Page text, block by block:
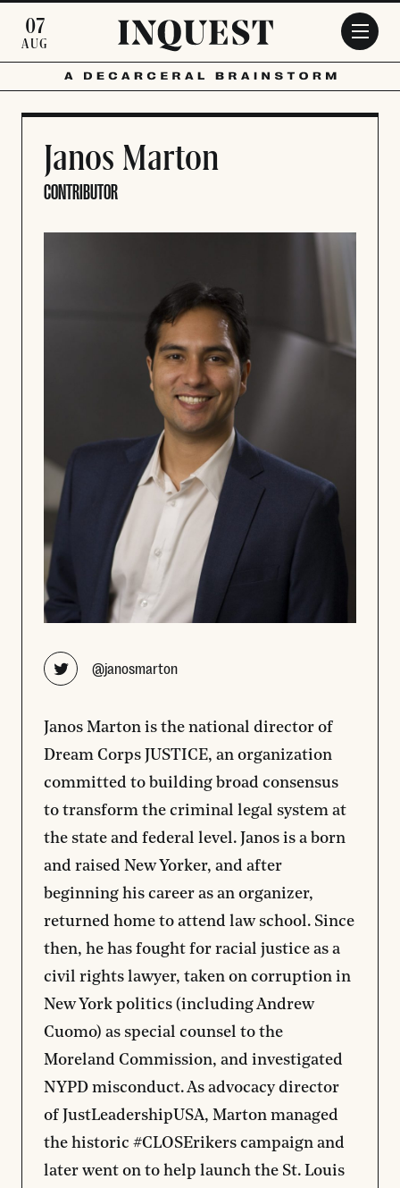
07
AUG
Janos Marton
CONTRIBUTOR
Janos Marton is the national director of
Dream Corps JUSTICE, an organization
committed to building broad consensus
to transform the criminal legal system at
the state and federal level. Janos is a born
and raised New Yorker, and after
beginning his career as an organizer,
returned home to attend law school. Since
then, he has fought for racial justice as a
civil rights lawyer, taken on corruption in
New York politics (including Andrew
Cuomo) as special counsel to the
Moreland Commission, and investigated
NYPD misconduct. As advocacy director
of JustLeadershipUSA, Marton managed
the historic #CLOSErikers campaign and
later went on to help launch the St. Louis
@janosmartonOpens new window